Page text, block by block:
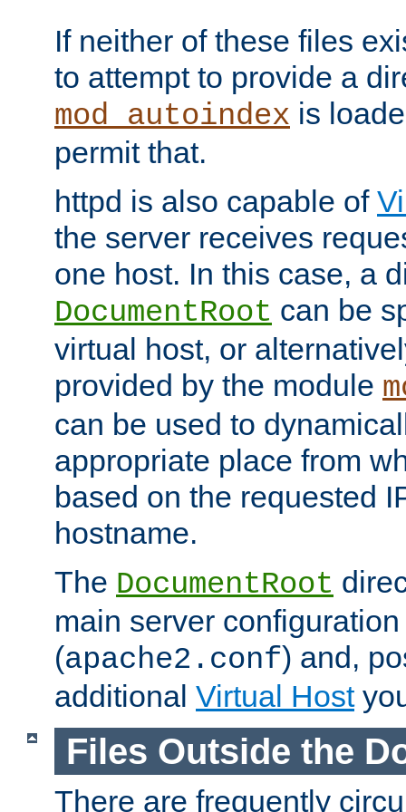
If neither of these files
to attempt to provide a
mod_autoindex is
permit that.
httpd is also capable of
the server receives
one host. In this case, a
DocumentRoot can be
virtual host, or
provided by the module
can be used to
appropriate place from
based on the requested
hostname.
The DocumentRoot
main server
(apache2.conf) and,
additional Virtual Host
Files Outside the
There are frequently